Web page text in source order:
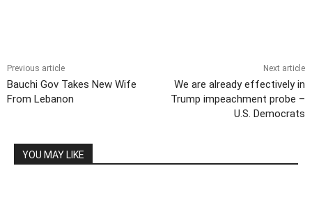
Previous article
Bauchi Gov Takes New Wife
From Lebanon
Next article
We are already effectively in
Trump impeachment probe –
U.S. Democrats
YOU MAY LIKE